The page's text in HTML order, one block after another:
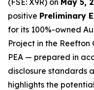
(FSE: X9R) on May 5,
positive Preliminary
for its 100%-owned
Project in the
PEA — prepared in
disclosure standards
highlights the